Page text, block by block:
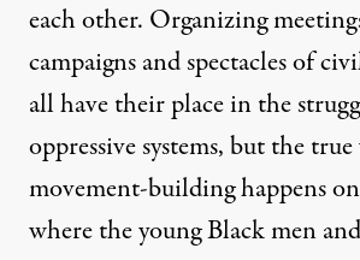
each other. Organizing
campaigns and spectacles of
all have their place in the
oppressive systems, but the
movement-building happens
where the young Black men